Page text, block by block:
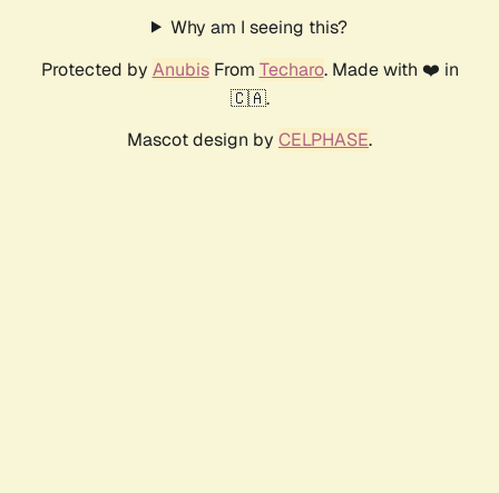
Why am I seeing this?
Protected by AnubisFrom Techaro. Made with ❤️ in
🇨🇦.
Mascot design by CELPHASE.